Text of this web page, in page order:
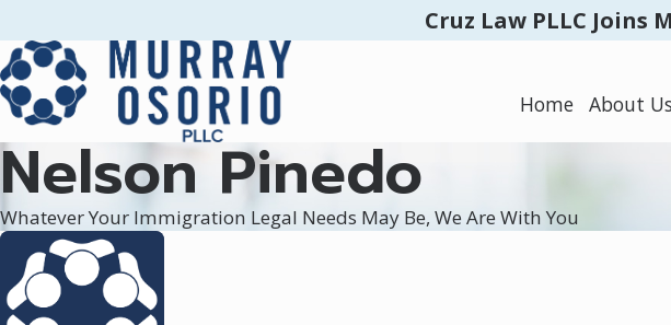
Cruz Law PLLC Joins
Home About Us
Nelson Pinedo
Whatever Your Immigration Legal Needs May Be, We Are With You